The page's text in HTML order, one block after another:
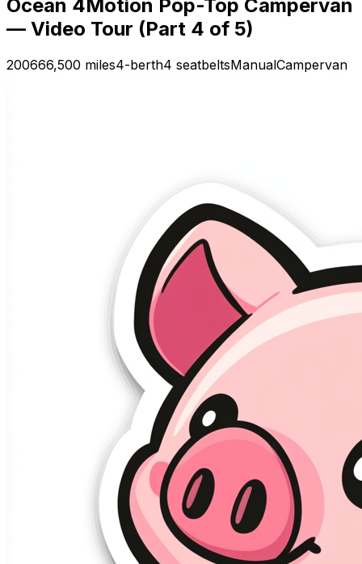
Ocean 4Motion Pop-Top Campervan
— Video Tour (Part 4 of 5)
200666,500 miles4-berth4 seatbeltsManualCampervan